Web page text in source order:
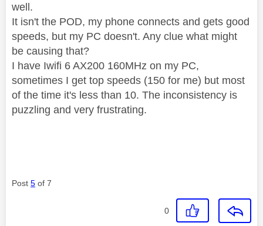
well.
It isn't the POD, my phone connects and gets good
speeds, but my PC doesn't. Any clue what might
be causing that?
I have Iwifi 6 AX200 160MHz on my PC,
sometimes I get top speeds (150 for me) but most
of the time it's less than 10. The inconsistency is
puzzling and very frustrating.
Post 5 of 7
0